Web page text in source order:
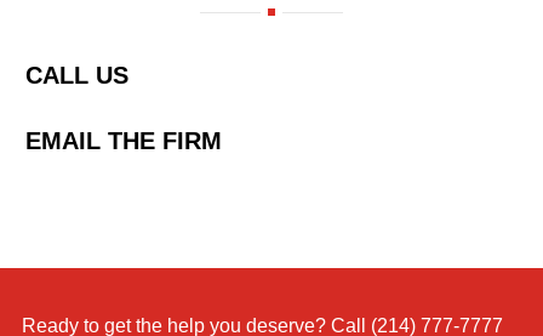
CALL US
EMAIL THE FIRM
Ready to get the help you deserve? Call (214) 777-7777